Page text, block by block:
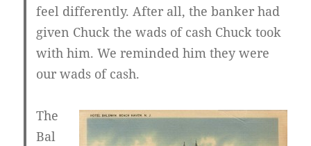
feel differently. After all, the banker had
given Chuck the wads of cash Chuck took
with him. We reminded him they were
our wads of cash.
The
Bal